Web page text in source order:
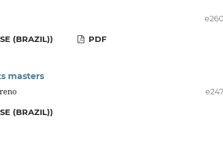
(BRAZIL)) PDF
masters
(BRAZIL))